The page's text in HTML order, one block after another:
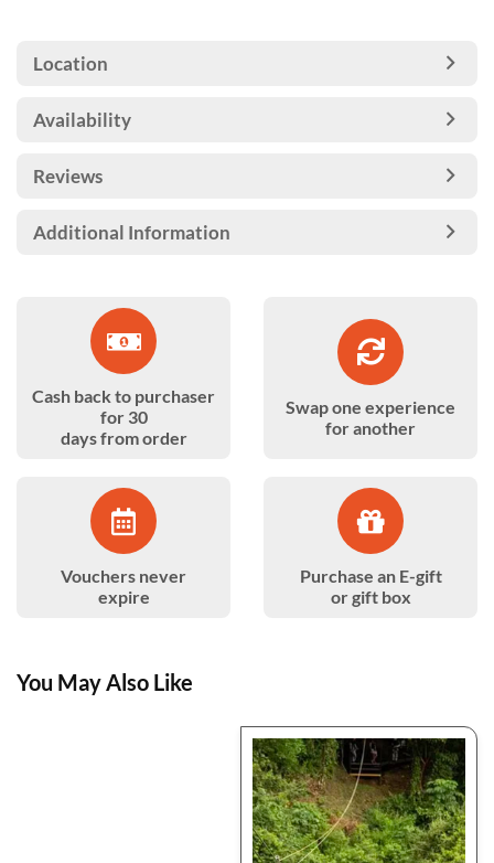
Location
Availability
Reviews
Additional Information
Cash back to purchaser
for 30
days from order
Swap one experience
for another
Vouchers never
expire
Purchase an E-gift
or gift box
You May Also Like